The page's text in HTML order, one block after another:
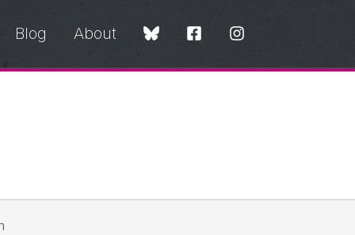
Blog About